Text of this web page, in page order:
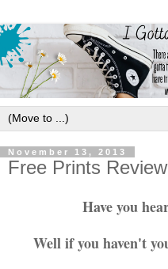
November 13, 2013
Free Prints
Have you
Well if you haven't